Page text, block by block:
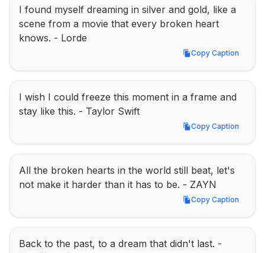
I found myself dreaming in silver and gold, like a
scene from a movie that every broken heart
knows. - Lorde
Copy Caption
Copy Caption
I wish I could freeze this moment in a frame and
stay like this. - Taylor Swift
Copy Caption
Copy Caption
All the broken hearts in the world still beat, let's
not make it harder than it has to be. - ZAYN
Copy Caption
Copy Caption
Back to the past, to a dream that didn't last. -